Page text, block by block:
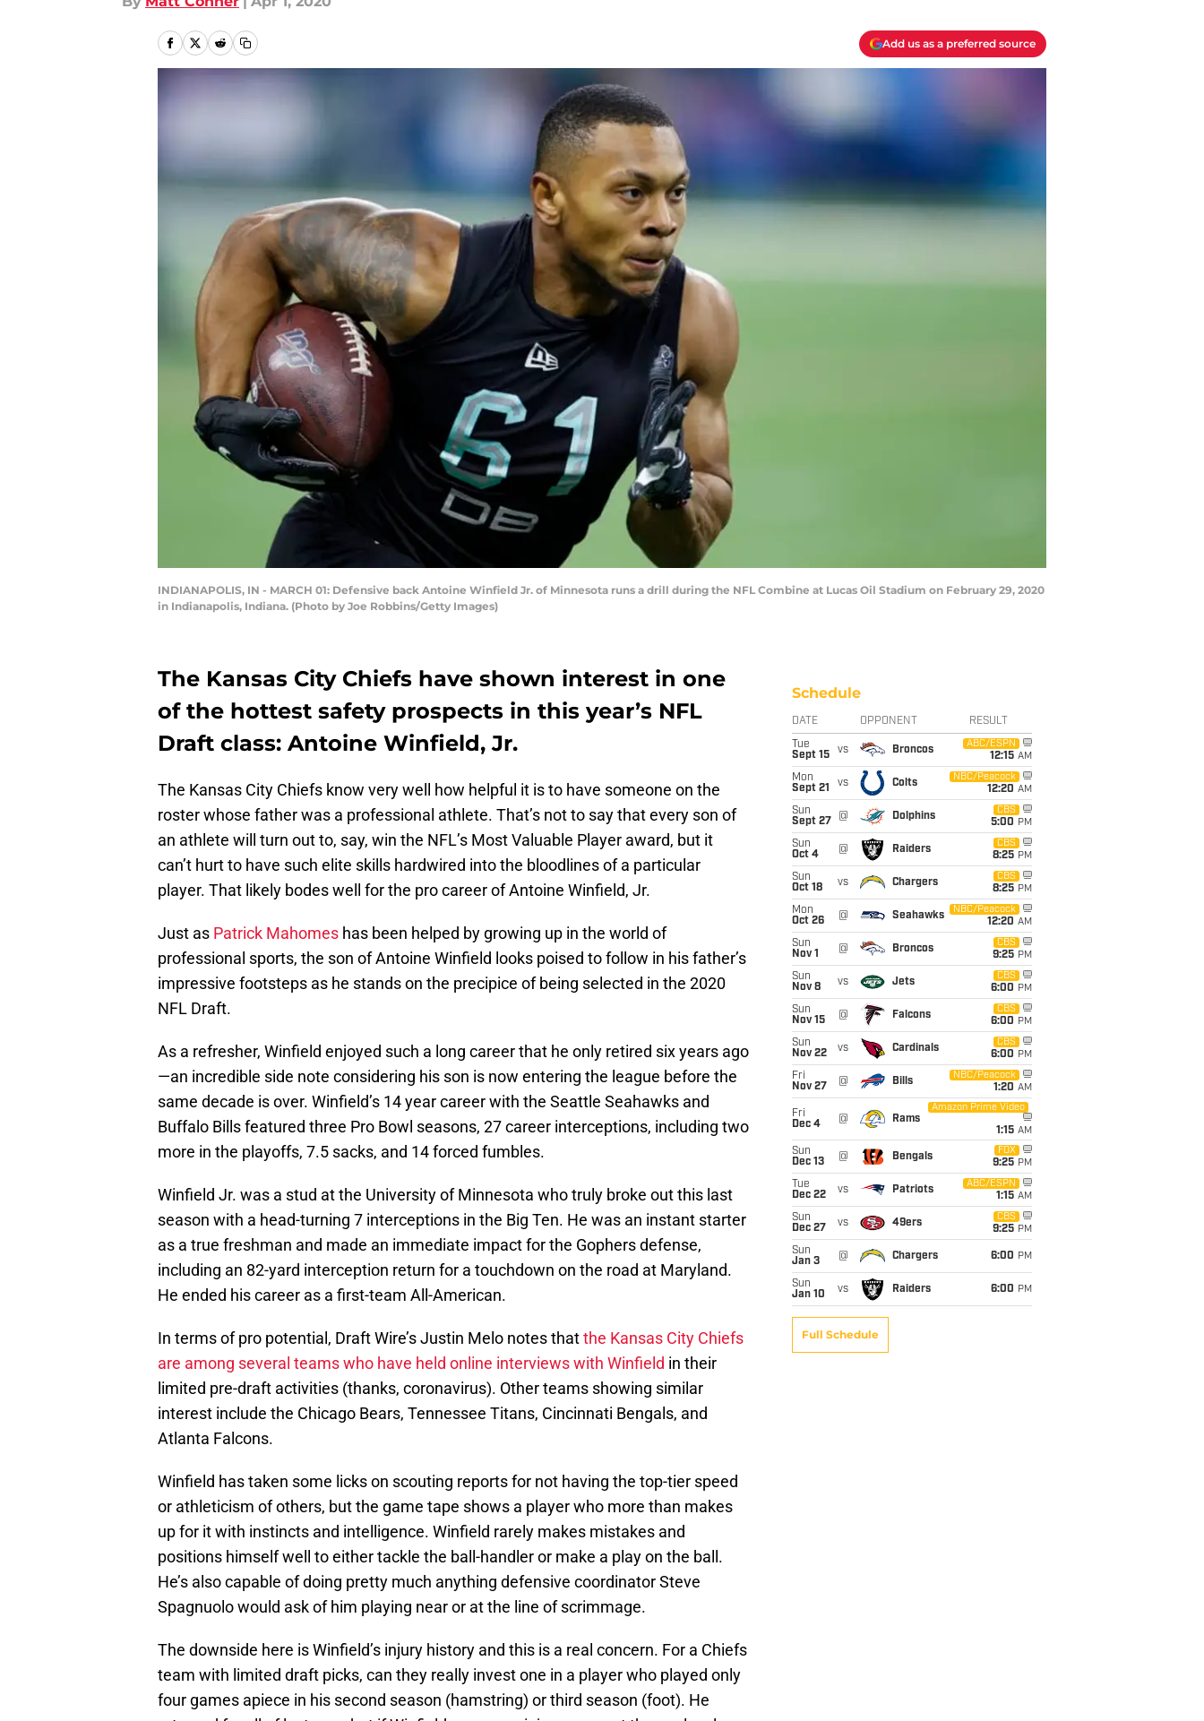
Add us as a preferred source
INDIANAPOLIS, IN - MARCH 01: Defensive back Antoine Winfield Jr. of Minnesota runs a drill during the NFL Combine at Lucas Oil Stadium on February 29, 2020
in Indianapolis, Indiana. (Photo by Joe Robbins/Getty Images)
The Kansas City Chiefs have shown interest in one
of the hottest safety prospects in this year’s NFL
Draft class: Antoine Winfield, Jr.
The Kansas City Chiefs know very well how helpful it is to have someone on the
roster whose father was a professional athlete. That’s not to say that every son of
an athlete will turn out to, say, win the NFL’s Most Valuable Player award, but it
can’t hurt to have such elite skills hardwired into the bloodlines of a particular
player. That likely bodes well for the pro career of Antoine Winfield, Jr.
Just as Patrick Mahomes has been helped by growing up in the world of
professional sports, the son of Antoine Winfield looks poised to follow in his father’s
impressive footsteps as he stands on the precipice of being selected in the 2020
NFL Draft.
As a refresher, Winfield enjoyed such a long career that he only retired six years ago
—an incredible side note considering his son is now entering the league before the
same decade is over. Winfield’s 14 year career with the Seattle Seahawks and
Buffalo Bills featured three Pro Bowl seasons, 27 career interceptions, including two
more in the playoffs, 7.5 sacks, and 14 forced fumbles.
Winfield Jr. was a stud at the University of Minnesota who truly broke out this last
season with a head-turning 7 interceptions in the Big Ten. He was an instant starter
as a true freshman and made an immediate impact for the Gophers defense,
including an 82-yard interception return for a touchdown on the road at Maryland.
He ended his career as a first-team All-American.
In terms of pro potential, Draft Wire’s Justin Melo notes thatthe Kansas City Chiefs
are among several teams who have held online interviews with Winfield in their
limited pre-draft activities (thanks, coronavirus). Other teams showing similar
interest include the Chicago Bears, Tennessee Titans, Cincinnati Bengals, and
Atlanta Falcons.
Winfield has taken some licks on scouting reports for not having the top-tier speed
or athleticism of others, but the game tape shows a player who more than makes
up for it with instincts and intelligence. Winfield rarely makes mistakes and
positions himself well to either tackle the ball-handler or make a play on the ball.
He’s also capable of doing pretty much anything defensive coordinator Steve
Spagnuolo would ask of him playing near or at the line of scrimmage.
The downside here is Winfield’s injury history and this is a real concern. For a Chiefs
team with limited draft picks, can they really invest one in a player who played only
four games apiece in his second season (hamstring) or third season (foot). He
Schedule
DATE OPPONENT RESULT
Tue
Sept 15
vs Broncos
ABC/ESPN
12:15 AM
Mon
Sept 21
vs Colts
NBC/Peacock
12:20 AM
Sun
Sept 27
@ Dolphins
CBS
5:00 PM
Sun
Oct 4
@ Raiders
CBS
8:25 PM
Sun
Oct 18
vs Chargers
CBS
8:25 PM
Mon
Oct 26
@ Seahawks
NBC/Peacock
12:20 AM
Sun
Nov 1
@ Broncos
CBS
9:25 PM
Sun
Nov 8
vs Jets
CBS
6:00 PM
Sun
Nov 15
@ Falcons
CBS
6:00 PM
Sun
Nov 22
vs Cardinals
CBS
6:00 PM
Fri
Nov 27
@ Bills
NBC/Peacock
1:20 AM
Fri
Dec 4
@ Rams
Amazon Prime Video
1:15 AM
Sun
Dec 13
@ Bengals
FOX
9:25 PM
Tue
Dec 22
vs Patriots
ABC/ESPN
1:15 AM
Sun
Dec 27
vs 49ers
CBS
9:25 PM
Sun
Jan 3
@ Chargers 6:00 PM
Sun
Jan 10
vs Raiders 6:00 PM
Full Schedule